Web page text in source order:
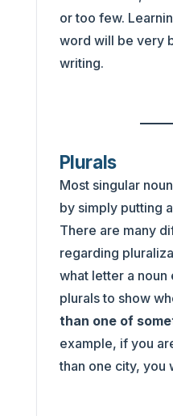
or too few.
word will be very
writing.
Plurals
Most singular
by simply putting
There are many
regarding
what letter a noun
plurals to show
than one of
example, if you
than one city, you